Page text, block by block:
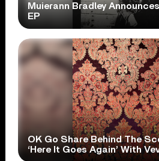
Muierann Bradley
EP
OK Go Share Behind The
‘Here It Goes Again’ With